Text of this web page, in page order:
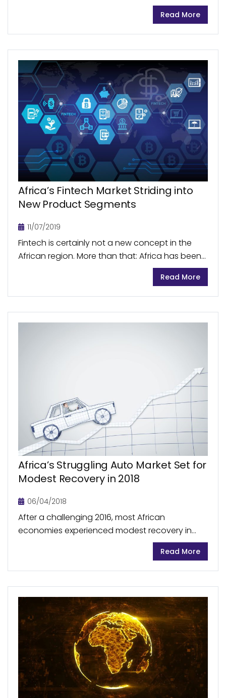
healthcare workers. Across the continent,
accessibility to primary healthcare remains to
be a major challenge. During...
Read More
Africa’s Fintech Market Striding into
New Product Segments
11/07/2019
Fintech is certainly not a new concept in the
African region. More than that: Africa has been
a global leader in mobile money transfer
Read More
Africa’s Struggling Auto Market Set for
Modest Recovery in 2018
06/04/2018
After a challenging 2016, most African
economies experienced modest recovery in
2017, aided by a recovery of oil and commodity
prices. The 2016 economic downturn and a
decline in oil...
Read More